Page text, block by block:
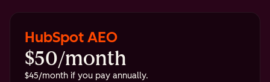
HubSpot AEO
$50/month
$45/month if you pay annually.